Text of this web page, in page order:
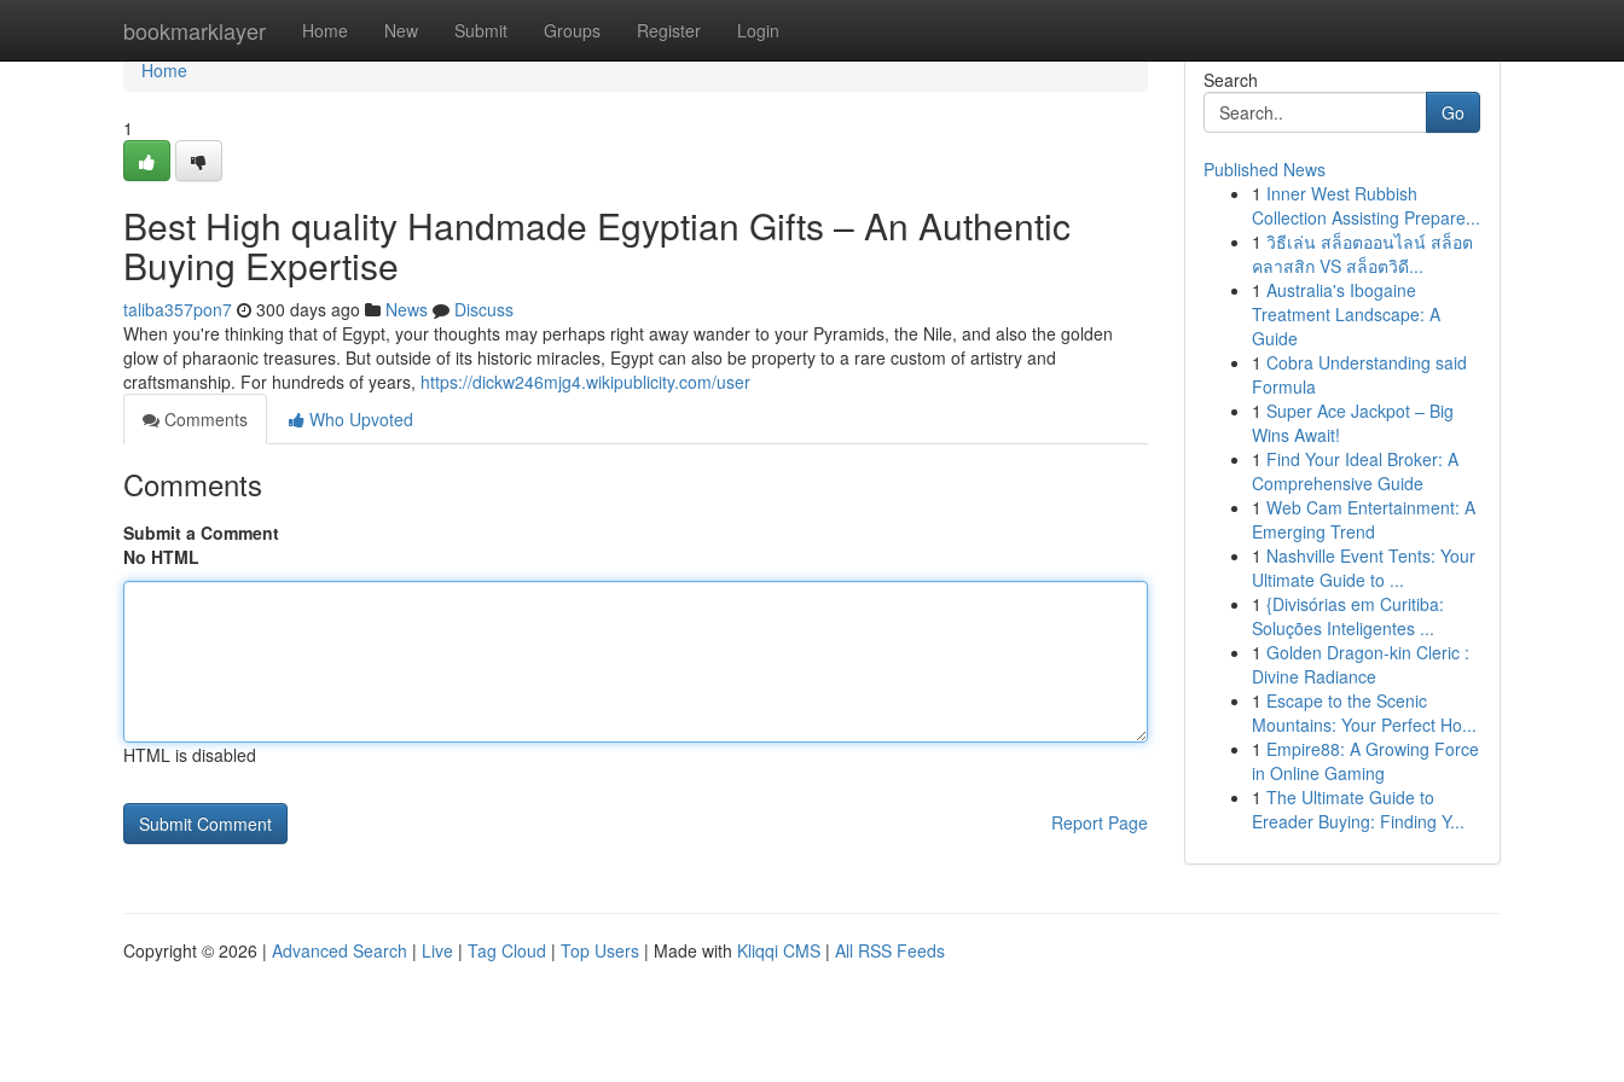
bookmarklayer Home New Submit Groups Register Login
Home
Home
1
Best High quality Handmade Egyptian Gifts – An Authentic
Buying Expertise
taliba357pon7 300 days ago News
Discuss
When you're thinking that of Egypt, your thoughts may perhaps right away wander to your Pyramids, the Nile, and also the golden
glow of pharaonic treasures. But outside of its historic miracles, Egypt can also be property to a rare custom of artistry and
craftsmanship. For hundreds of years, https://dickw246mjg4.wikipublicity.com/user
Comments
Who Upvoted
Comments
Submit a Comment
No HTML
HTML is disabled
Report Page
Search
Go
Published News
1 Inner West Rubbish
Collection Assisting Prepare...
1 วิธีเล่น สล็อตออนไลน์ สล็อต
คลาสสิก VS สล็อตวิดี...
1 Australia's Ibogaine
Treatment Landscape: A
Guide
1 Cobra Understanding said
Formula
1 Super Ace Jackpot – Big
Wins Await!
1 Find Your Ideal Broker: A
Comprehensive Guide
1 Web Cam Entertainment: A
Emerging Trend
1 Nashville Event Tents: Your
Ultimate Guide to ...
1 {Divisórias em Curitiba:
Soluções Inteligentes ...
1 Golden Dragon-kin Cleric :
Divine Radiance
1 Escape to the Scenic
Mountains: Your Perfect Ho...
1 Empire88: A Growing Force
in Online Gaming
1 The Ultimate Guide to
Ereader Buying: Finding Y...
Copyright © 2026 | Advanced Search | Live | Tag Cloud | Top Users | Made with Kliqqi CMS | All RSS Feeds